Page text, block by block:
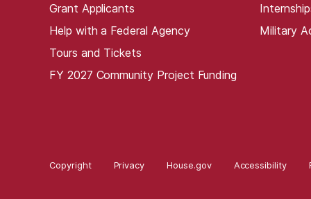
Grant Applicants
Help with a Federal Agency
Tours and Tickets
FY 2027 Community Project Funding
Military
Copyright Privacy House.gov Accessibility